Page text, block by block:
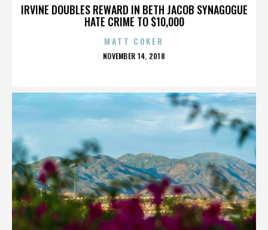
IRVINE DOUBLES REWARD IN BETH JACOB SYNAGOGUE
HATE CRIME TO $10,000
MATT COKER
POSTED
NOVEMBER 14, 2018